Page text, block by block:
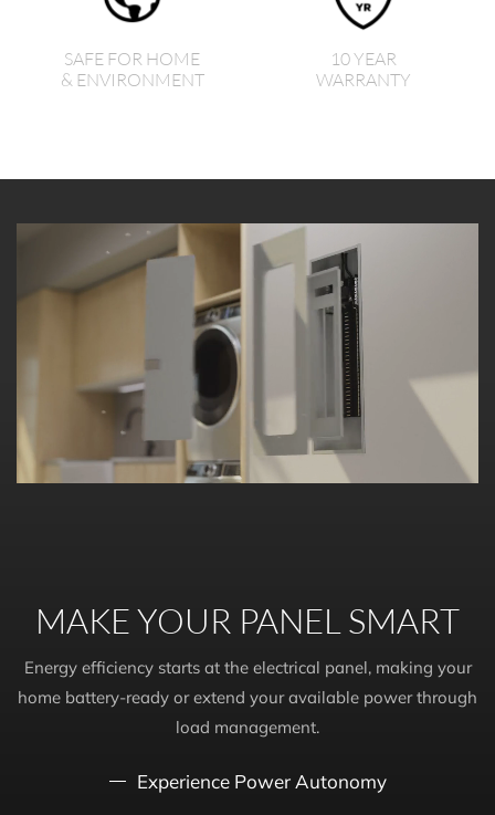
SAFE FOR HOME
& ENVIRONMENT
10 YEAR
WARRANTY
MAKE YOUR PANEL SMART
Energy efficiency starts at the electrical panel, making your
home battery-ready or extend your available power through
load management.
Experience Power Autonomy